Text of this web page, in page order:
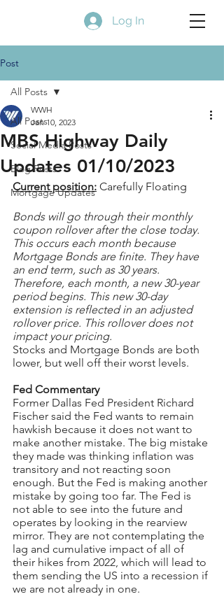
Log In
Post
All Posts
Social Media Posts
Blog Posts
Mortgage Updates
All Posts
MBS Highway Daily
Updates 01/10/2023
WWH
Jan 10, 2023
Current position: Carefully Floating
Bonds will go through their monthly
coupon rollover after the close today.
This occurs each month because
Mortgage Bonds are finite. They have
an end term, such as 30 years.
Therefore, each month, a new 30-year
period begins. This new 30-day
extension is reflected in an adjusted
rollover price. This rollover does not
impact your pricing.
Stocks and Mortgage Bonds are both
lower, but well off their worst levels.
Fed Commentary
Former Dallas Fed President Richard
Fischer said the Fed wants to remain
hawkish because it does not want to
make another mistake. The big mistake
they made was thinking inflation was
transitory and not reacting soon
enough. But the Fed is making another
mistake by going too far. The Fed is
not able to see into the future and
operates by looking in the rearview
mirror. They are not contemplating the
lag and cumulative impact of all of
their hikes from 2022, which will lead to
them sending the US into a recession if
we are not already in one.